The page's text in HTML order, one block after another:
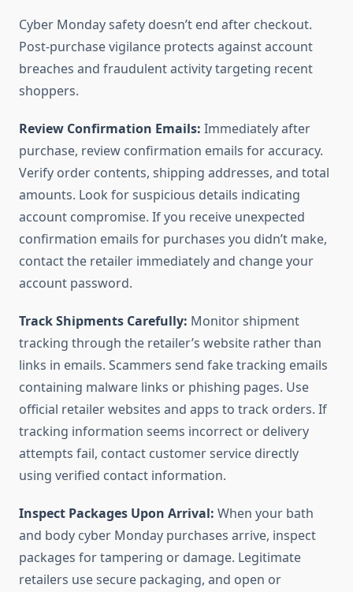
Cyber Monday safety doesn’t end after checkout.
Post-purchase vigilance protects against account
breaches and fraudulent activity targeting recent
shoppers.
Review Confirmation Emails: Immediately after
purchase, review confirmation emails for accuracy.
Verify order contents, shipping addresses, and total
amounts. Look for suspicious details indicating
account compromise. If you receive unexpected
confirmation emails for purchases you didn’t make,
contact the retailer immediately and change your
account password.
Track Shipments Carefully: Monitor shipment
tracking through the retailer’s website rather than
links in emails. Scammers send fake tracking emails
containing malware links or phishing pages. Use
official retailer websites and apps to track orders. If
tracking information seems incorrect or delivery
attempts fail, contact customer service directly
using verified contact information.
Inspect Packages Upon Arrival: When your bath
and body cyber Monday purchases arrive, inspect
packages for tampering or damage. Legitimate
retailers use secure packaging, and open or